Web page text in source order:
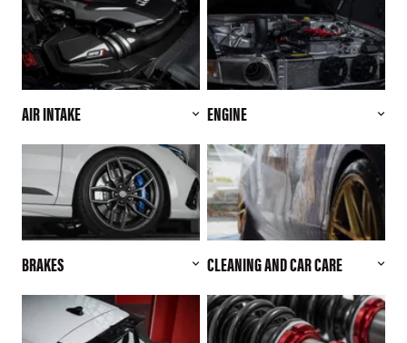
AIR INTAKE ENGINE
BRAKES CLEANING AND CAR CARE